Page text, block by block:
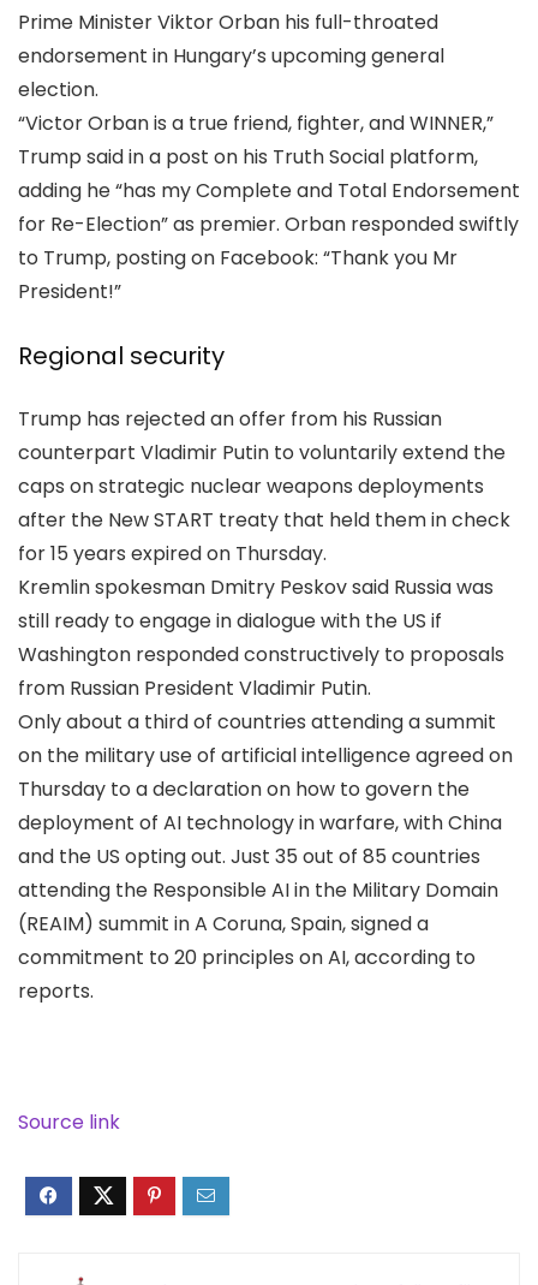
Prime Minister Viktor Orban his full-throated
endorsement in Hungary’s upcoming general
election.
“Victor Orban is a true friend, fighter, and WINNER,”
Trump said in a post on his Truth Social platform,
adding he “has my Complete and Total Endorsement
for Re-Election” as premier. Orban responded swiftly
to Trump, posting on Facebook: “Thank you Mr
President!”
Regional security
Trump has rejected an offer from his Russian
counterpart Vladimir Putin to voluntarily extend the
caps on strategic nuclear weapons deployments
after the New START treaty that held them in check
for 15 years expired on Thursday.
Kremlin spokesman Dmitry Peskov said Russia was
still ready to engage in dialogue with the US if
Washington responded constructively to proposals
from Russian President Vladimir Putin.
Only about a third of countries attending a summit
on the military use of artificial intelligence agreed on
Thursday to a declaration on how to govern the
deployment of AI technology in warfare, with China
and the US opting out. Just 35 out of 85 countries
attending the Responsible AI in the Military Domain
(REAIM) summit in A Coruna, Spain, signed a
commitment to 20 principles on AI, according to
reports.
Source link